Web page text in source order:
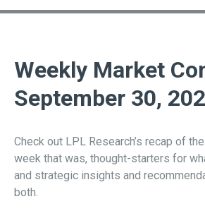
Weekly Market
September 30,
Check out LPL Research’s recap of
week that was, thought-starters for
and strategic insights and
both.